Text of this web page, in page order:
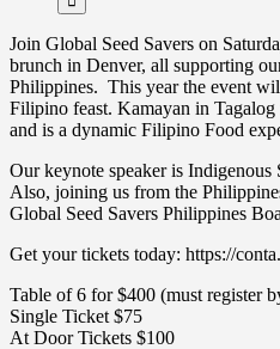
Join Global Seed Savers on
brunch in Denver, all supporting
Philippines. This year the event
Filipino feast. Kamayan in Tagalog
and is a dynamic Filipino Food
Our keynote speaker is
Also, joining us from the
Global Seed Savers Philippines
Get your tickets today: https://
Table of 6 for $400 (must register
Single Ticket $75
At Door Tickets $100